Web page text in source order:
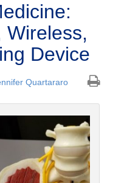
Wireless,
Device
Quartararo